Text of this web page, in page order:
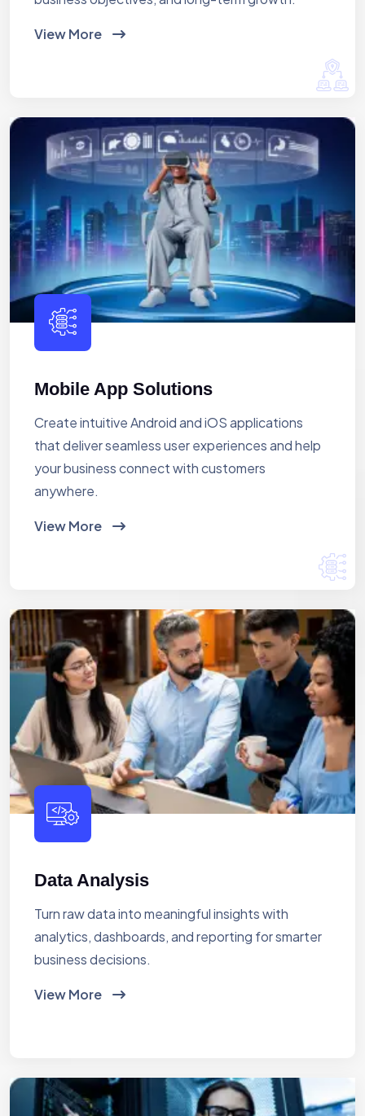
View More
Mobile App Solutions
Create intuitive Android and iOS applications
that deliver seamless user experiences and help
your business connect with customers
anywhere.
View More
Data Analysis
Turn raw data into meaningful insights with
analytics, dashboards, and reporting for smarter
business decisions.
View More